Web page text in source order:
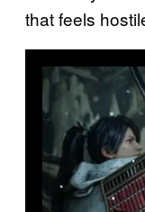
that feels